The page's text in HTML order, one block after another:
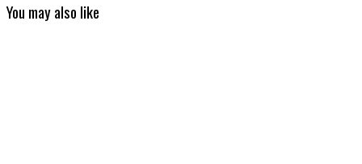
You may also like